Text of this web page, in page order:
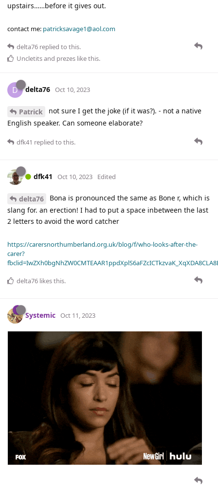
upstairs……before it gives out.
contact me: patricksavage1@aol.com
delta76 replied to this.
Uncletitsand prezes like this.
D delta76 Oct 10, 2023
Patrick
not sure I get the joke (if it was?). - not a native
English speaker. Can someone elaborate?
dfk41 replied to this.
dfk41 Oct 10, 2023 Edited
delta76
Bona is pronounced the same as Bone r, which is
slang for. an erection! I had to put a space inbetween the last
2 letters to avoid the word catcher
https://carersnorthumberland.org.uk/blog/f/who-looks-after-the-
carer?
delta76 likes this.
Systemic Oct 11, 2023